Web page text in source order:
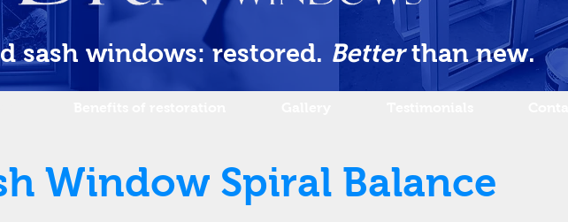
sash windows: restored. Betterthan new.
Window Spiral Balance